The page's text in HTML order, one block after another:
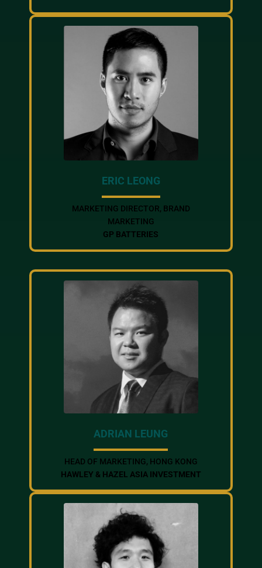
ERIC LEONG
MARKETING DIRECTOR, BRAND
MARKETING
GP BATTERIES
ADRIAN LEUNG
HEAD OF MARKETING, HONG KONG
HAWLEY & HAZEL ASIA INVESTMENT